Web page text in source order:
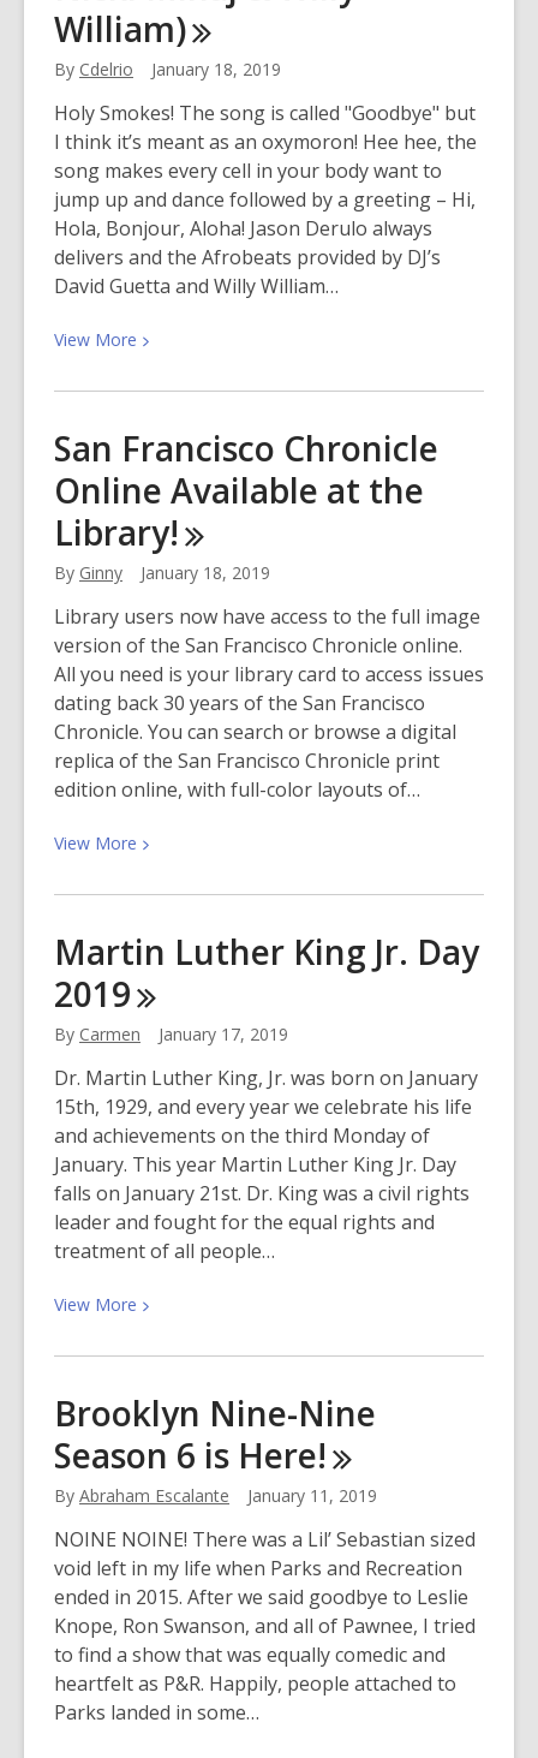
Year
With
San
Mateo
County
Libraries
William)
By Cdelrio January 18, 2019
Holy Smokes! The song is called "Goodbye" but
I think it’s meant as an oxymoron! Hee hee, the
song makes every cell in your body want to
jump up and dance followed by a greeting – Hi,
Hola, Bonjour, Aloha! Jason Derulo always
delivers and the Afrobeats provided by DJ’s
David Guetta and Willy William…
View More View
about
Derulo
x
David
Guetta
–
(feat.
Nicki
Minaj
&
Willy
William)
San Francisco Chronicle
Online Available at the
Library!
By Ginny January 18, 2019
Library users now have access to the full image
version of the San Francisco Chronicle online.
All you need is your library card to access issues
dating back 30 years of the San Francisco
Chronicle. You can search or browse a digital
replica of the San Francisco Chronicle print
edition online, with full-color layouts of…
View More View
about
Francisco
Chronicle
Online
Available
at
the
Library!
Martin Luther King Jr. Day
2019
By Carmen January 17, 2019
Dr. Martin Luther King, Jr. was born on January
15th, 1929, and every year we celebrate his life
and achievements on the third Monday of
January. This year Martin Luther King Jr. Day
falls on January 21st. Dr. King was a civil rights
leader and fought for the equal rights and
treatment of all people…
View More View
about
Luther
King
Jr.
Day
2019
Brooklyn Nine-Nine
Season 6 is Here!
By Abraham Escalante January 11, 2019
NOINE NOINE! There was a Lil’ Sebastian sized
void left in my life when Parks and Recreation
ended in 2015. After we said goodbye to Leslie
Knope, Ron Swanson, and all of Pawnee, I tried
to find a show that was equally comedic and
heartfelt as P&R. Happily, people attached to
Parks landed in some…